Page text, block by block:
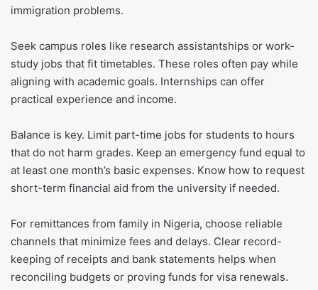
immigration problems.
Seek campus roles like research assistantships or work-
study jobs that fit timetables. These roles often pay while
aligning with academic goals. Internships can offer
practical experience and income.
Balance is key. Limit part-time jobs for students to hours
that do not harm grades. Keep an emergency fund equal to
at least one month’s basic expenses. Know how to request
short-term financial aid from the university if needed.
For remittances from family in Nigeria, choose reliable
channels that minimize fees and delays. Clear record-
keeping of receipts and bank statements helps when
reconciling budgets or proving funds for visa renewals.